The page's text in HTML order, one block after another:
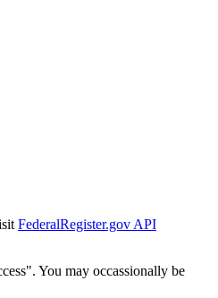
FederalRegister.gov API
You may occassionally be